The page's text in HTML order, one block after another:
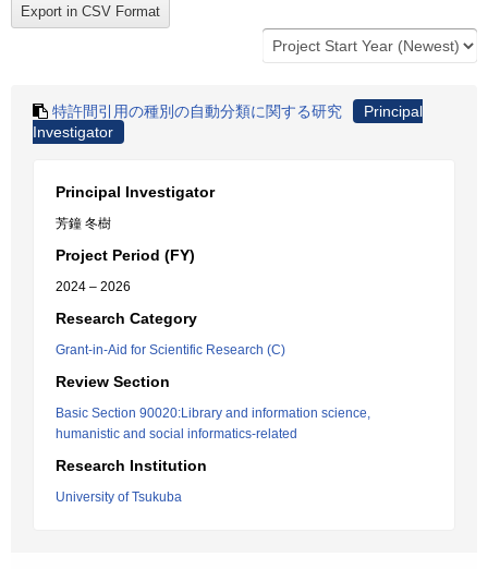
特許間引用の種別の自動分類に関する研究
Principal
Investigator
Principal Investigator
芳鐘 冬樹
Project Period (FY)
2024 – 2026
Research Category
Grant-in-Aid for Scientific Research (C)
Review Section
Basic Section 90020:Library and information science,
humanistic and social informatics-related
Research Institution
University of Tsukuba